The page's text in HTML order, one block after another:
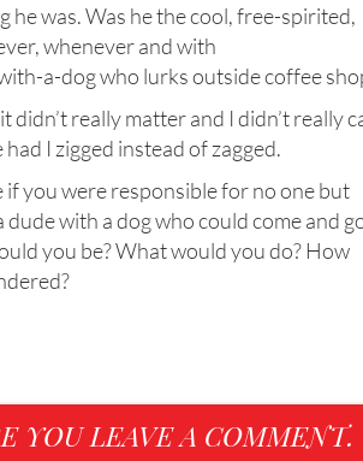
was. Was he the cool, free-spirited,
whenever and with
a-dog who lurks outside coffee
really matter and I didn’t really
I zigged instead of zagged.
if you were responsible for no one but
dude with a dog who could come and
you be? What would you do? How
YOU LEAVE A COMMENT.